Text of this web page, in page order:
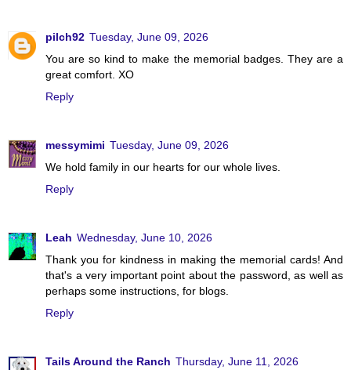
pilch92 Tuesday, June 09, 2026
You are so kind to make the memorial badges. They are a
great comfort. XO
Reply
messymimi Tuesday, June 09, 2026
We hold family in our hearts for our whole lives.
Reply
Leah Wednesday, June 10, 2026
Thank you for kindness in making the memorial cards! And
that's a very important point about the password, as well as
perhaps some instructions, for blogs.
Reply
Tails Around the Ranch Thursday, June 11, 2026